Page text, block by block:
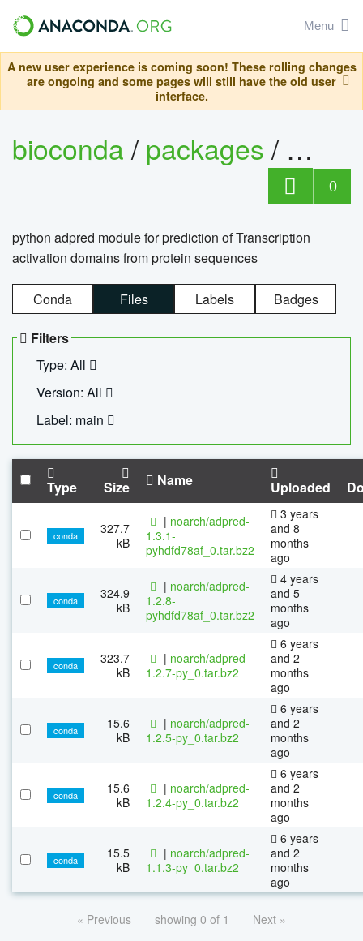
Menu
A new user experience is coming soon! These rolling changes
are ongoing and some pages will still have the old user
interface.
bioconda/packages/
0
python adpred module for prediction of Transcription
activation domains from protein sequences
Conda Files Labels Badges
Filters
Type: All
Version: All
Label: main
Type Size Name Uploaded
conda
327.7
kB
| noarch/adpred-
1.3.1-
pyhdfd78af_0.tar.bz2
3 years
and 8
months
ago
conda
324.9
kB
| noarch/adpred-
1.2.8-
pyhdfd78af_0.tar.bz2
4 years
and 5
months
ago
conda
323.7
kB
| noarch/adpred-
1.2.7-py_0.tar.bz2
6 years
and 2
months
ago
conda
15.6
kB
| noarch/adpred-
1.2.5-py_0.tar.bz2
6 years
and 2
months
ago
conda
15.6
kB
| noarch/adpred-
1.2.4-py_0.tar.bz2
6 years
and 2
months
ago
conda
15.5
kB
| noarch/adpred-
1.1.3-py_0.tar.bz2
6 years
and 2
months
ago
« Previous showing 0 of 1 Next »